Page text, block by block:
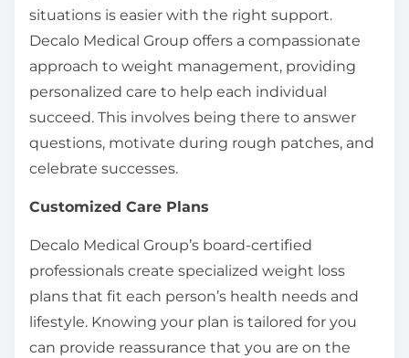
situations is easier with the right support.
Decalo Medical Group offers a compassionate
approach to weight management, providing
personalized care to help each individual
succeed. This involves being there to answer
questions, motivate during rough patches, and
celebrate successes.
Customized Care Plans
Decalo Medical Group’s board-certified
professionals create specialized weight loss
plans that fit each person’s health needs and
lifestyle. Knowing your plan is tailored for you
can provide reassurance that you are on the